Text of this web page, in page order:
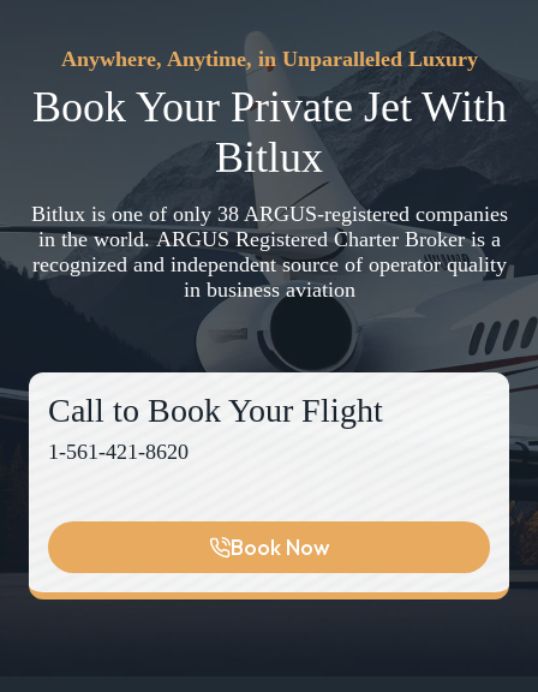
Anywhere, Anytime, in Unparalleled Luxury
Book Your Private Jet With
Bitlux
Bitlux is one of only 38 ARGUS-registered companies
in the world. ARGUS Registered Charter Broker is a
recognized and independent source of operator quality
in business aviation
Call to Book Your Flight
1-561-421-8620
Book Now